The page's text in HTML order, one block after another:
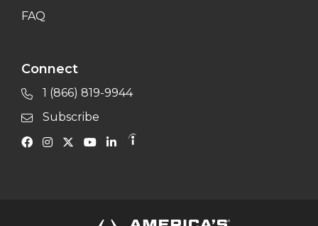
FAQ
Connect
1 (866) 819-9944
Subscribe